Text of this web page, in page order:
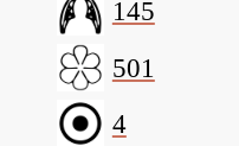
145
501
4